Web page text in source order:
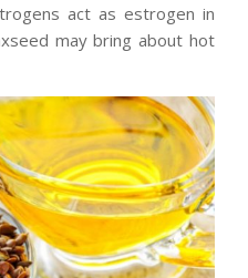
act as estrogen in
may bring about hot